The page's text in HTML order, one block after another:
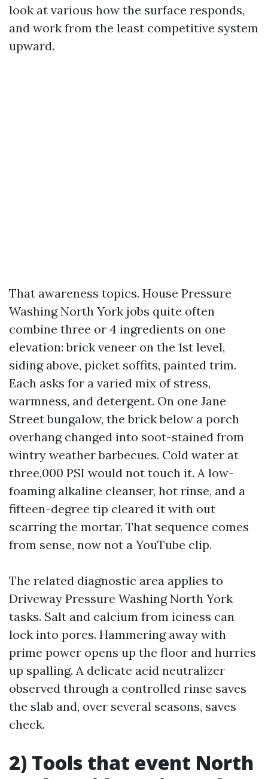
look at various how the surface responds,
and work from the least competitive system
upward.
That awareness topics. House Pressure
Washing North York jobs quite often
combine three or 4 ingredients on one
elevation: brick veneer on the 1st level,
siding above, picket soffits, painted trim.
Each asks for a varied mix of stress,
warmness, and detergent. On one Jane
Street bungalow, the brick below a porch
overhang changed into soot-stained from
wintry weather barbecues. Cold water at
three,000 PSI would not touch it. A low-
foaming alkaline cleanser, hot rinse, and a
fifteen-degree tip cleared it with out
scarring the mortar. That sequence comes
from sense, now not a YouTube clip.
The related diagnostic area applies to
Driveway Pressure Washing North York
tasks. Salt and calcium from iciness can
lock into pores. Hammering away with
prime power opens up the floor and hurries
up spalling. A delicate acid neutralizer
observed through a controlled rinse saves
the slab and, over several seasons, saves
check.
2) Tools that event North